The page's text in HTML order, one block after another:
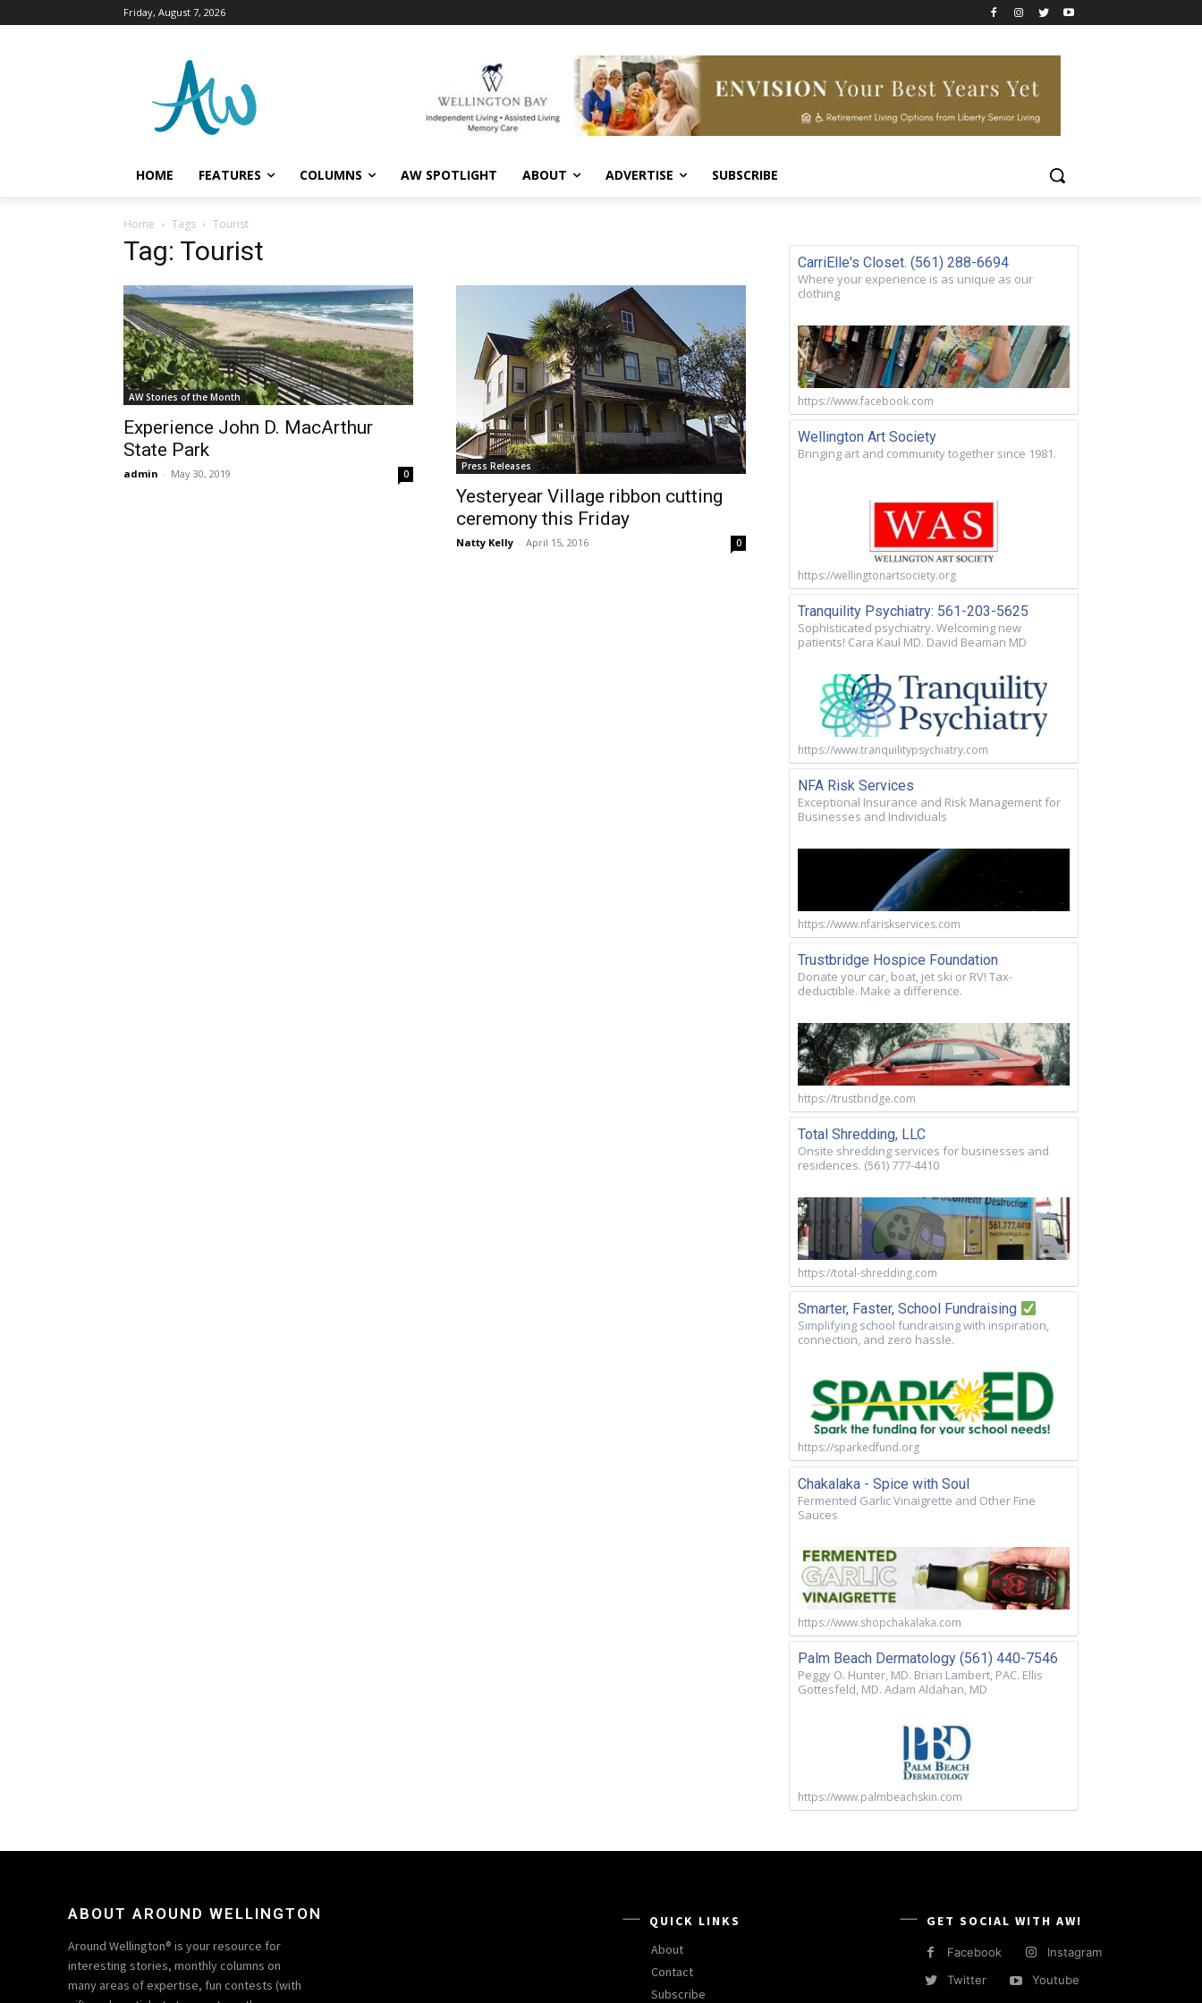
Friday, August 7, 2026
HOME FEATURES COLUMNS AW SPOTLIGHT ABOUT ADVERTISE SUBSCRIBE
Home Tags Tourist
Tag: Tourist
AW Stories of the Month
Experience John D. MacArthur
State Park
admin - May 30, 2019 0
Press Releases
Yesteryear Village ribbon cutting
ceremony this Friday
Natty Kelly - April 15, 2016 0
CarriElle's Closet. (561) 288-6694
Where your experience is as unique as our
clothing
https://www.facebook.com
Wellington Art Society
Bringing art and community together since 1981.
https://wellingtonartsociety.org
Tranquility Psychiatry: 561-203-5625
Sophisticated psychiatry. Welcoming new
patients! Cara Kaul MD. David Beaman MD
https://www.tranquilitypsychiatry.com
NFA Risk Services
Exceptional Insurance and Risk Management for
Businesses and Individuals
https://www.nfariskservices.com
Trustbridge Hospice Foundation
Donate your car, boat, jet ski or RV! Tax-
deductible. Make a difference.
https://trustbridge.com
Total Shredding, LLC
Onsite shredding services for businesses and
residences. (561) 777-4410
https://total-shredding.com
Smarter, Faster, School Fundraising
Simplifying school fundraising with inspiration,
connection, and zero hassle.
https://sparkedfund.org
Chakalaka - Spice with Soul
Fermented Garlic Vinaigrette and Other Fine
Sauces
https://www.shopchakalaka.com
Palm Beach Dermatology (561) 440-7546
Peggy O. Hunter, MD. Brian Lambert, PAC. Ellis
Gottesfeld, MD. Adam Aldahan, MD
https://www.palmbeachskin.com
ABOUT AROUND WELLINGTON
Around Wellington® is your resource for
interesting stories, monthly columns on
many areas of expertise, fun contests (with
QUICK LINKS
About
Contact
Subscribe
GET SOCIAL WITH AW!
Facebook
Instagram
Twitter
Youtube